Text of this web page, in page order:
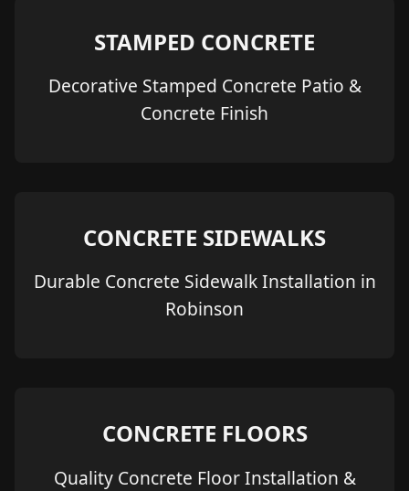
STAMPED CONCRETE
Decorative Stamped Concrete Patio &
Concrete Finish
CONCRETE SIDEWALKS
Durable Concrete Sidewalk Installation in
Robinson
CONCRETE FLOORS
Quality Concrete Floor Installation &